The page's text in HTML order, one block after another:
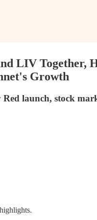
LIV
Growth
launch, stock